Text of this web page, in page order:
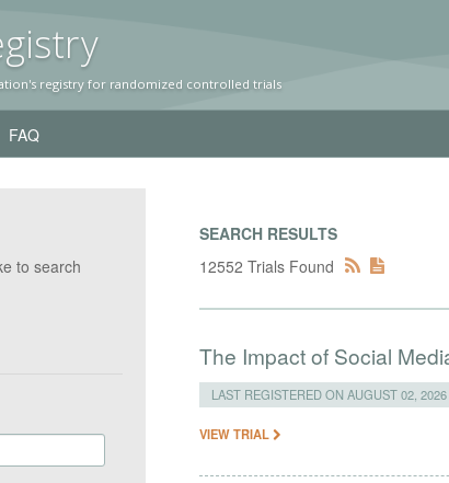
y
registry for randomized controlled trials
FAQ
to search
SEARCH RESULTS
12552 Trials Found
The Impact of Social
LAST REGISTERED ON AUGUST 02, 2026
VIEW TRIAL